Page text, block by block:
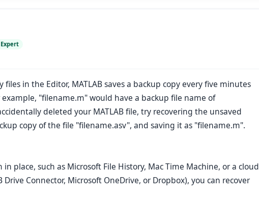
in the Editor, MATLAB saves a backup copy every five minutes
example, "filename.m" would have a backup file name of
deleted your MATLAB file, try recovering the unsaved
copy of the file "filename.asv", and saving it as "filename.m".
place, such as Microsoft File History, Mac Time Machine, or a cloud
Drive Connector, Microsoft OneDrive, or Dropbox), you can recover